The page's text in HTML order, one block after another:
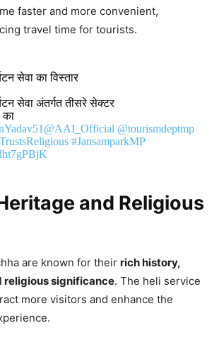
faster and more convenient,
travel time for tourists.
सेवा का विस्तार
सेवा अंतर्गत तीसरे सेक्टर
का
@AAI_Official @tourismdeptmp
#JansamparkMP
and Youth
Yadav
and Religious
are known for their rich history,
religious significance. The heli service
more visitors and enhance the